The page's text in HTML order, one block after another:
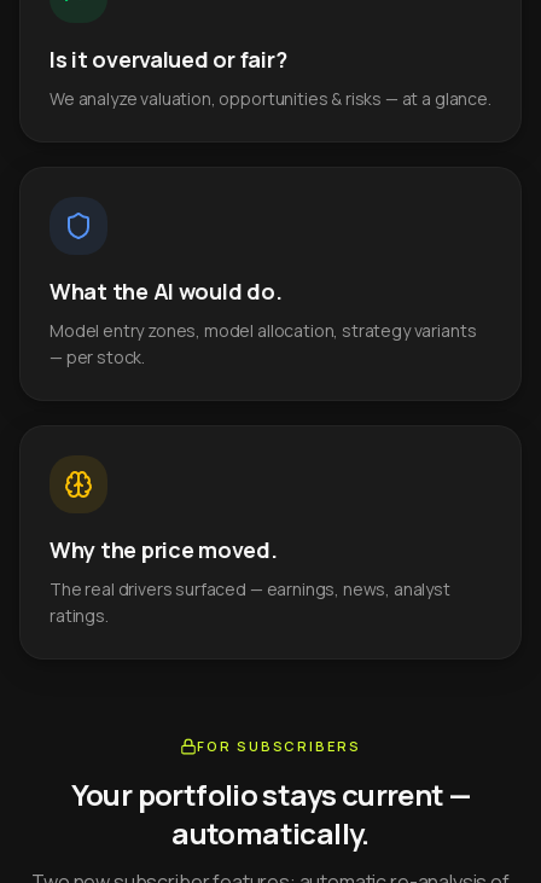
Is it overvalued or fair?
We analyze valuation, opportunities & risks — at a glance.
What the AI would do.
Model entry zones, model allocation, strategy variants
— per stock.
Why the price moved.
The real drivers surfaced — earnings, news, analyst
ratings.
FOR SUBSCRIBERS
Your portfolio stays current —
automatically.